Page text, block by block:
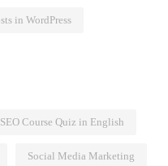
in WordPress
SEO Course Quiz in English
Social Media Marketing